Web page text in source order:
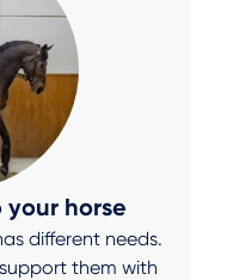
horse
different needs.
them with